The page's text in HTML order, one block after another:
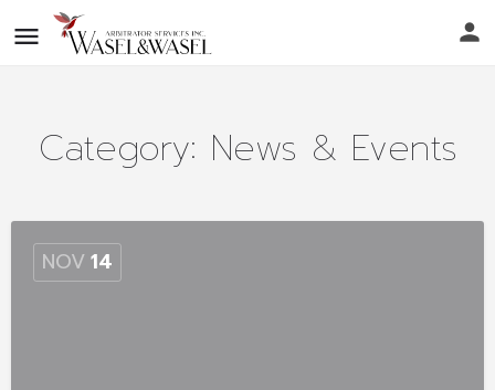
Category: News & Events
NOV 14